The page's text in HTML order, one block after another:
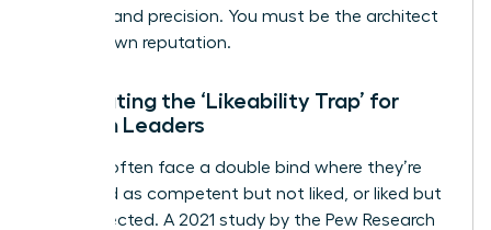
purpose and precision. You must be the architect
of your own reputation.
Combating the ‘Likeability Trap’ for
Women Leaders
Women often face a double bind where they’re
perceived as competent but not liked, or liked but
not respected. A 2021 study by the Pew Research